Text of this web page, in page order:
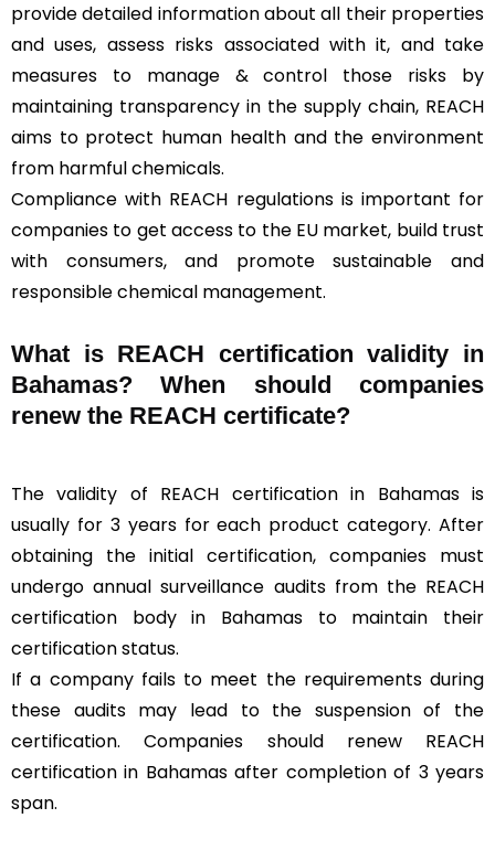
provide detailed information about all their properties
and uses, assess risks associated with it, and take
measures to manage & control those risks by
maintaining transparency in the supply chain, REACH
aims to protect human health and the environment
from harmful chemicals.
Compliance with REACH regulations is important for
companies to get access to the EU market, build trust
with consumers, and promote sustainable and
responsible chemical management.
What is REACH certification validity in
Bahamas? When should companies
renew the REACH certificate?
The validity of REACH certification in Bahamas is
usually for 3 years for each product category. After
obtaining the initial certification, companies must
undergo annual surveillance audits from the REACH
certification body in Bahamas to maintain their
certification status.
If a company fails to meet the requirements during
these audits may lead to the suspension of the
certification. Companies should renew REACH
certification in Bahamas after completion of 3 years
span.